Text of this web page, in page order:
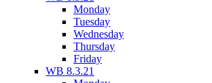
Monday
Tuesday
Wednesday
Thursday
Friday
WB 8.3.21